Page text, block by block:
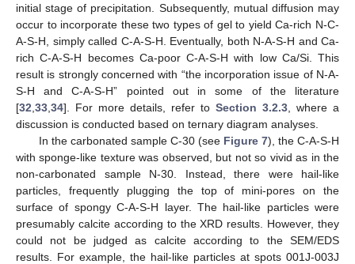
initial stage of precipitation. Subsequently, mutual diffusion may
occur to incorporate these two types of gel to yield Ca-rich N-C-
A-S-H, simply called C-A-S-H. Eventually, both N-A-S-H and Ca-
rich C-A-S-H becomes Ca-poor C-A-S-H with low Ca/Si. This
result is strongly concerned with “the incorporation issue of N-A-
S-H and C-A-S-H” pointed out in some of the literature
[32 33 34]. For more details, refer to Section 3.2.3 , where a
discussion is conducted based on ternary diagram analyses.
In the carbonated sample C-30 (see Figure 7), the C-A-S-H
with sponge-like texture was observed, but not so vivid as in the
non-carbonated sample N-30. Instead, there were hail-like
particles, frequently plugging the top of mini-pores on the
surface of spongy C-A-S-H layer. The hail-like particles were
presumably calcite according to the XRD results. However, they
could not be judged as calcite according to the SEM/EDS
results. For example, the hail-like particles at spots 001J-003J